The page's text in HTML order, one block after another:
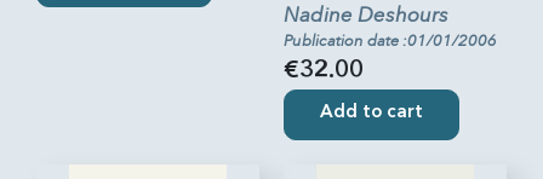
Nadine Deshours
Publication date :01/01/2006
€32.00
Add to cart